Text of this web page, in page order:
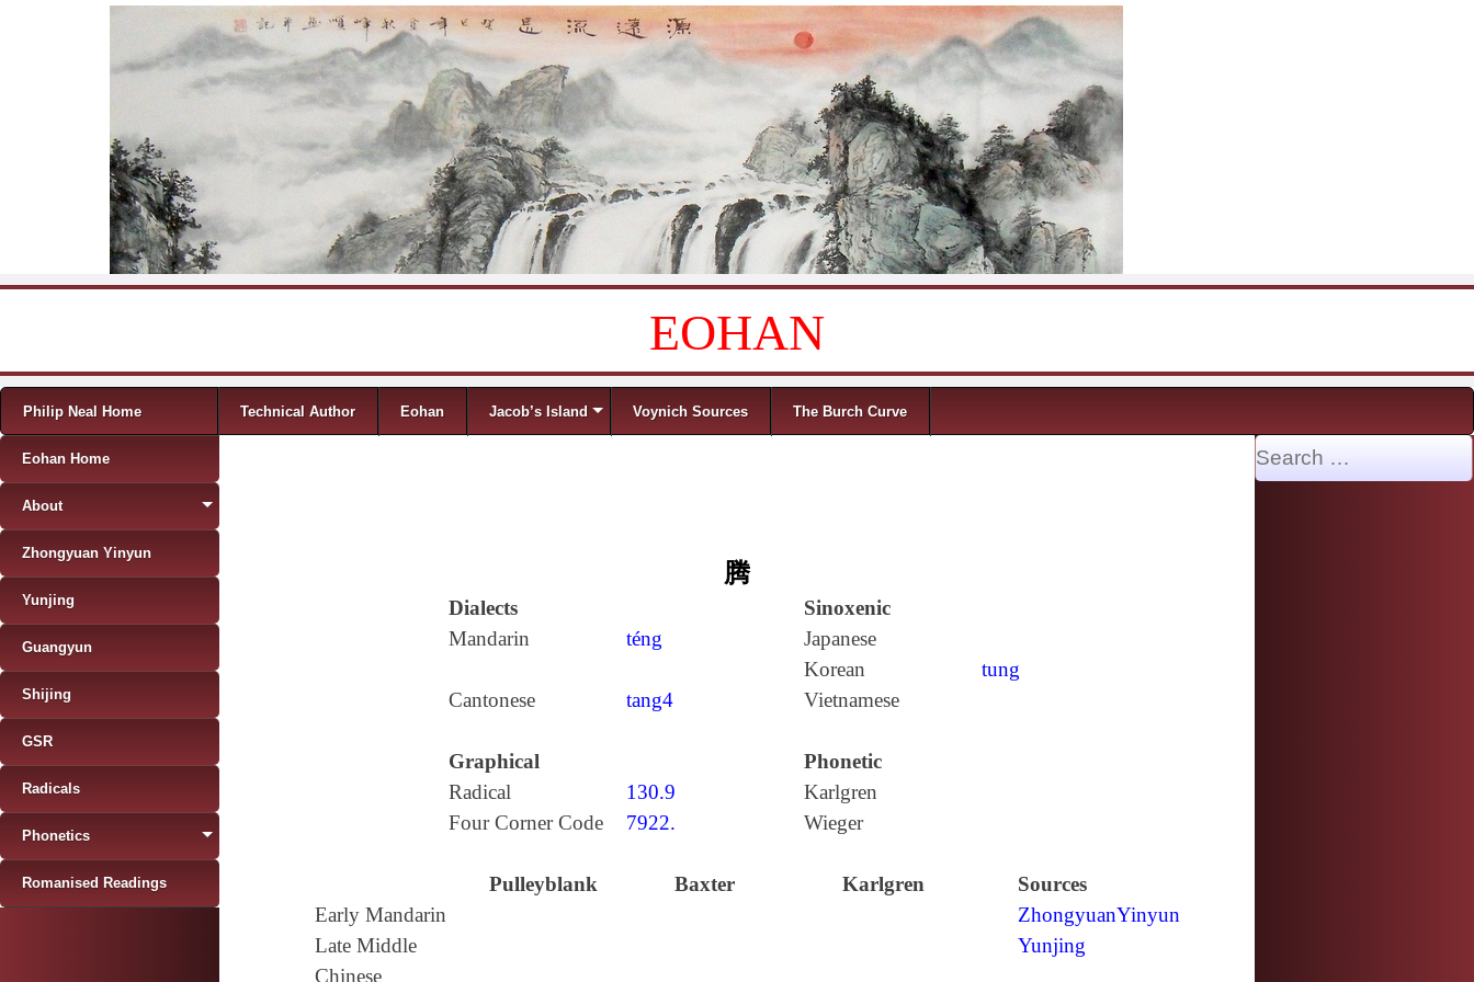
EOHAN
Menu
Skip to content
Philip Neal Home Technical Author Eohan Jacob’s Island Voynich Sources The Burch Curve
腾
Dialects
Sinoxenic
Mandarin
téng
Japanese
Korean
tung
Cantonese
tang4 Vietnamese
Graphical
Phonetic
Radical
130.9
Karlgren
Four Corner Code
7922. Wieger
Pulleyblank Baxter Karlgren
Sources
Early Mandarin
ZhongyuanYinyun
Late Middle
Chinese
Yunjing
Eohan Home
About
Zhongyuan Yinyun
Yunjing
Guangyun
Shijing
GSR
Radicals
Phonetics
Romanised Readings
Search